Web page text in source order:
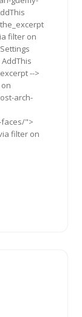
filter on
-->
arch-
faces/">
filter on